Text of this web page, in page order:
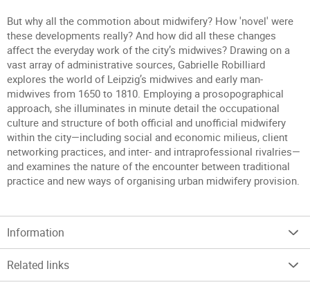
But why all the commotion about midwifery? How 'novel' were
these developments really? And how did all these changes
affect the everyday work of the city’s midwives? Drawing on a
vast array of administrative sources, Gabrielle Robilliard
explores the world of Leipzig’s midwives and early man-
midwives from 1650 to 1810. Employing a prosopographical
approach, she illuminates in minute detail the occupational
culture and structure of both official and unofficial midwifery
within the city—including social and economic milieus, client
networking practices, and inter- and intraprofessional rivalries—
and examines the nature of the encounter between traditional
practice and new ways of organising urban midwifery provision.
Information
Related links